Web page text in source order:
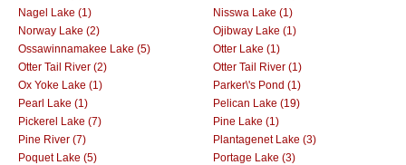
Nagel Lake (1)
Nisswa Lake (1)
Norway Lake (2)
Ojibway Lake (1)
Ossawinnamakee Lake (5)
Otter Lake (1)
Otter Tail River (2)
Otter Tail River (1)
Ox Yoke Lake (1)
Parker\'s Pond (1)
Pearl Lake (1)
Pelican Lake (19)
Pickerel Lake (7)
Pine Lake (1)
Pine River (7)
Plantagenet Lake (3)
Poquet Lake (5)
Portage Lake (3)